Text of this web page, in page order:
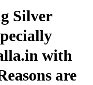
Silver
with
are